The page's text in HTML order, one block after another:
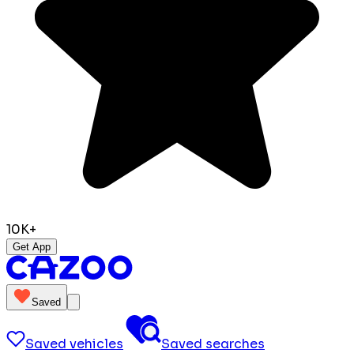
10K+
Get App
Saved
Saved vehicles Saved searches